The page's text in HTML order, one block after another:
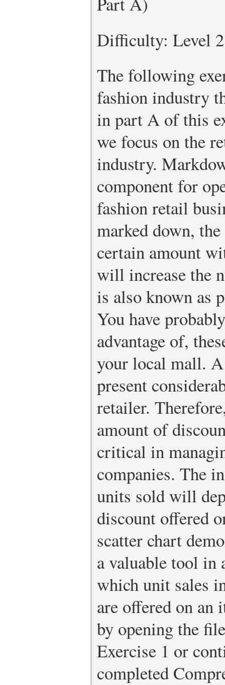
Difficulty: Level
The following
fashion industry
in part A of this
we focus on the
industry.
component for
fashion retail
marked down,
certain amount
will increase the
is also known as
You have
advantage of,
your local mall.
present
retailer.
amount of
critical in
companies. The
units sold will
discount offered
scatter chart
a valuable tool in
which unit sales
are offered on an
by opening the
Exercise 1 or
completed